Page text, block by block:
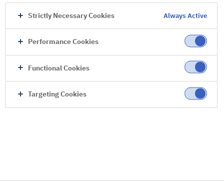
Strictly Necessary Cookies Always Active
Performance Cookies
Functional Cookies
Targeting Cookies